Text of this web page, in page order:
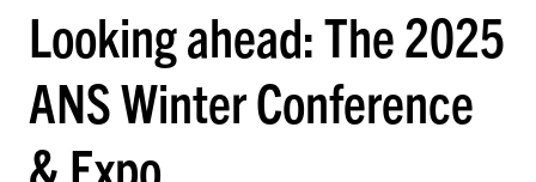
Looking ahead: The 2025
ANS Winter Conference
& Expo